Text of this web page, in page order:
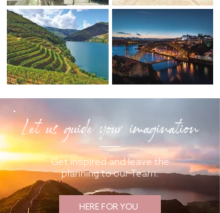
Let us guide your imagination
Get inspired and leave the
planning to our Team.
HERE FOR YOU